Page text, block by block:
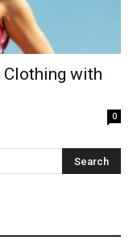
with
0